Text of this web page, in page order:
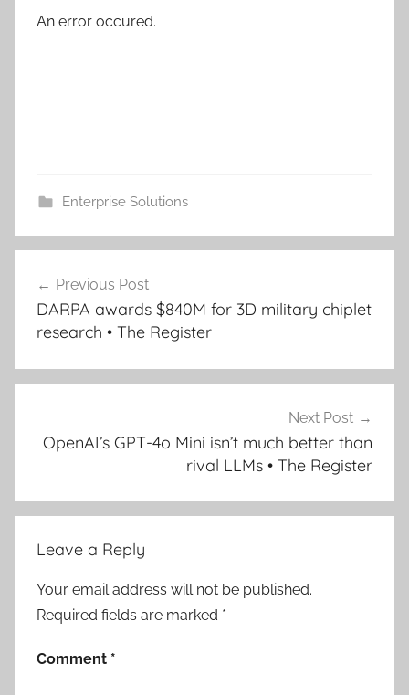
An error occured.
Enterprise Solutions
navigation
Previous Post
DARPA awards $840M for 3D military chiplet
research • The Register
Next Post
OpenAI’s GPT-4o Mini isn’t much better than
rival LLMs • The Register
Leave a Reply
Your email address will not be published.
Required fields are marked *
Comment *